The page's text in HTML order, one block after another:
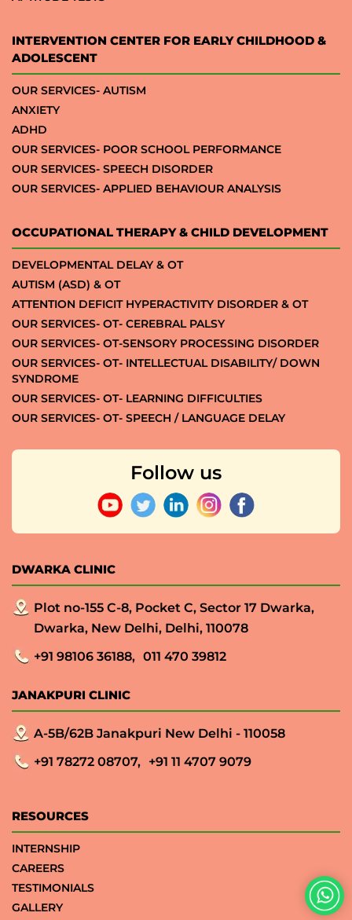
INTERVENTION CENTER FOR EARLY CHILDHOOD &
ADOLESCENT
OUR SERVICES- AUTISM
ANXIETY
ADHD
OUR SERVICES- POOR SCHOOL PERFORMANCE
OUR SERVICES- SPEECH DISORDER
OUR SERVICES- APPLIED BEHAVIOUR ANALYSIS
OCCUPATIONAL THERAPY & CHILD DEVELOPMENT
DEVELOPMENTAL DELAY & OT
AUTISM (ASD) & OT
ATTENTION DEFICIT HYPERACTIVITY DISORDER & OT
OUR SERVICES- OT- CEREBRAL PALSY
OUR SERVICES- OT-SENSORY PROCESSING DISORDER
OUR SERVICES- OT- INTELLECTUAL DISABILITY/ DOWN
SYNDROME
OUR SERVICES- OT- LEARNING DIFFICULTIES
OUR SERVICES- OT- SPEECH / LANGUAGE DELAY
Follow us
DWARKA CLINIC
Plot no-155 C-8, Pocket C, Sector 17 Dwarka,
Dwarka, New Delhi, Delhi, 110078
+91 98106 36188, 011 470 39812
JANAKPURI CLINIC
A-5B/62B Janakpuri New Delhi - 110058
+91 78272 08707, +91 11 4707 9079
RESOURCES
INTERNSHIP
CAREERS
TESTIMONIALS
GALLERY